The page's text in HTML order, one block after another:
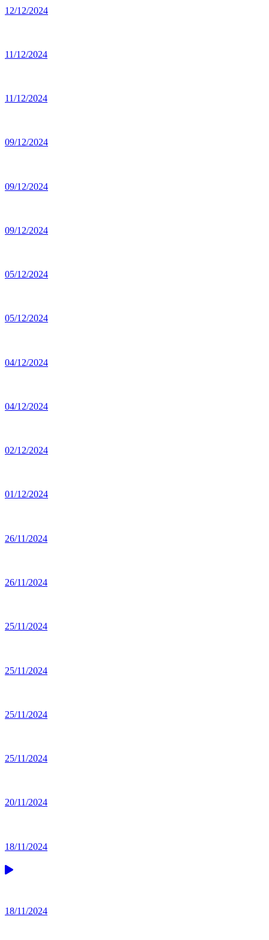
12/12/2024
11/12/2024
11/12/2024
09/12/2024
09/12/2024
09/12/2024
05/12/2024
05/12/2024
04/12/2024
04/12/2024
02/12/2024
01/12/2024
26/11/2024
26/11/2024
25/11/2024
25/11/2024
25/11/2024
25/11/2024
20/11/2024
18/11/2024
18/11/2024